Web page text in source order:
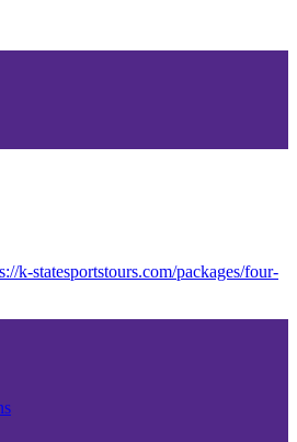
k-statesportstours.com/packages/four-